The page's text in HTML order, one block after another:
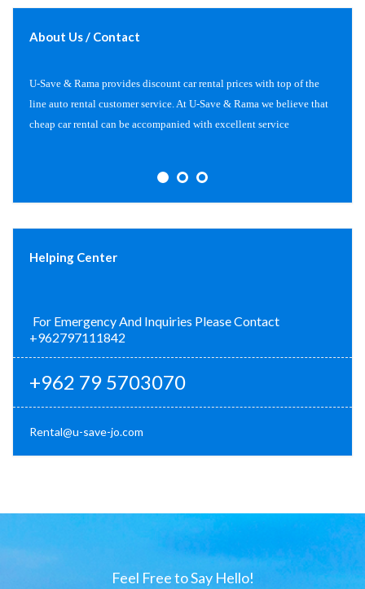
About Us / Contact
U-Save & Rama provides discount car rental prices with top of the
line auto rental customer service. At U-Save & Rama we believe that
cheap car rental can be accompanied with excellent service
Helping Center
For Emergency And Inquiries Please Contact
+962797111842
+962 79 5703070
Rental@u-save-jo.com
Feel Free to Say Hello!